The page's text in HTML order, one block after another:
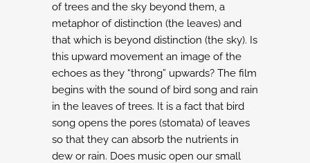
of trees and the sky beyond them, a
metaphor of distinction (the leaves) and
that which is beyond distinction (the sky). Is
this upward movement an image of the
echoes as they “throng” upwards? The film
begins with the sound of bird song and rain
in the leaves of trees. It is a fact that bird
song opens the pores (stomata) of leaves
so that they can absorb the nutrients in
dew or rain. Does music open our small